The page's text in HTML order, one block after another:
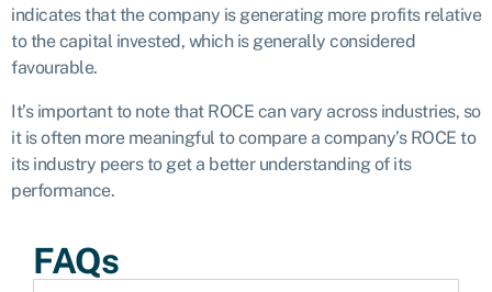
indicates that the company is generating more profits relative
to the capital invested, which is generally considered
favourable.
It’s important to note that ROCE can vary across industries, so
it is often more meaningful to compare a company’s ROCE to
its industry peers to get a better understanding of its
performance.
FAQs